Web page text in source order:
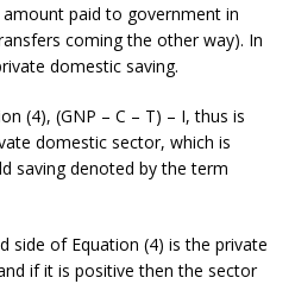
paid to government in
coming the other way). In
domestic saving.
(4), (GNP – C – T) – I, thus is
domestic sector, which is
saving denoted by the term
side of Equation (4) is the private
if it is positive then the sector